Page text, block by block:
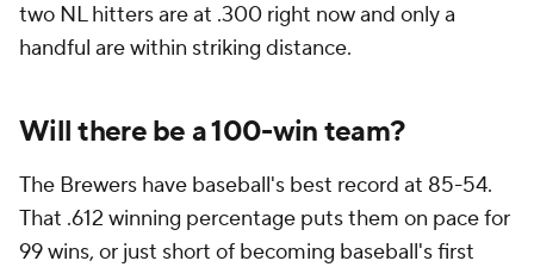
two NL hitters are at .300 right now and only a
handful are within striking distance.
Will there be a 100-win team?
The Brewers have baseball's best record at 85-54.
That .612 winning percentage puts them on pace for
99 wins, or just short of becoming baseball's first